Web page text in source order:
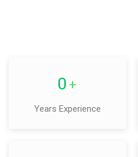
0 +
Years Experience